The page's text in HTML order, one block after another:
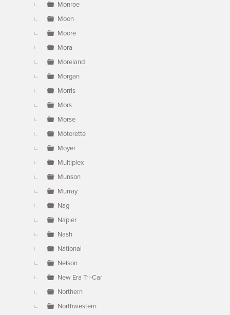
Monroe
Moon
Moore
Mora
Moreland
Morgan
Morris
Mors
Morse
Motorette
Moyer
Multiplex
Munson
Murray
Nag
Napier
Nash
National
Nelson
New Era Tri-Car
Northern
Northwestern